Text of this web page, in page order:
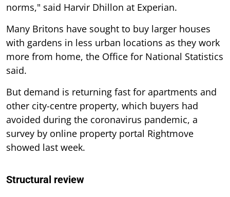
norms," said Harvir Dhillon at Experian.
Many Britons have sought to buy larger houses
with gardens in less urban locations as they work
more from home, the Office for National Statistics
said.
But demand is returning fast for apartments and
other city-centre property, which buyers had
avoided during the coronavirus pandemic, a
survey by online property portal Rightmove
showed last week.
Structural review